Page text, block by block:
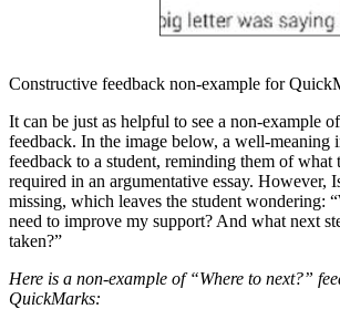
Constructive feedback non-example for
It can be just as helpful to see a non-example
feedback. In the image below, a well-meaning
feedback to a student, reminding them of what
required in an argumentative essay. However,
missing, which leaves the student wondering:
need to improve my support? And what next
taken?”
Here is a non-example of “Where to next?”
QuickMarks: